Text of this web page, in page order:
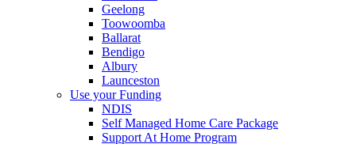
Geelong
Toowoomba
Ballarat
Bendigo
Albury
Launceston
Use your Funding
NDIS
Self Managed Home Care Package
Support At Home Program